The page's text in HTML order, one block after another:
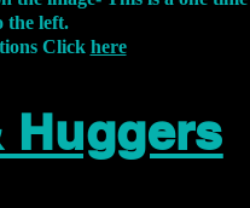
the left.
Click here
Huggers